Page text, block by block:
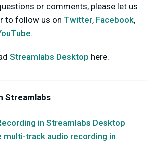
or comments, please let us
to follow us on Twitter, Facebook,
.
Streamlabs Desktop here.
Streamlabs
in Streamlabs Desktop
multi-track audio recording in